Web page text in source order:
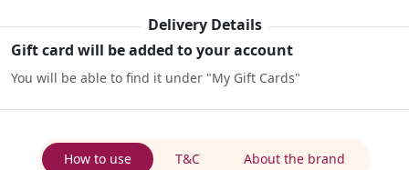
Delivery Details
Gift card will be added to your account
You will be able to find it under "My Gift Cards"
How to use T&C About the brand